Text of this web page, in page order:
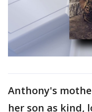
Anthony's
her son as kind,